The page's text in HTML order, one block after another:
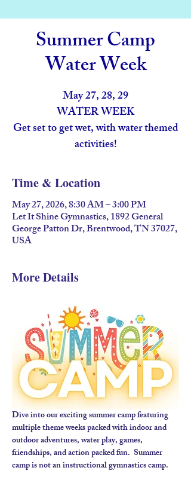
Summer Camp
Water Week
May 27, 28, 29
WATER WEEK
Get set to get wet, with water themed
activities!
Time & Location
May 27, 2026, 8:30 AM – 3:00 PM
Let It Shine Gymnastics, 1892 General
George Patton Dr, Brentwood, TN 37027,
USA
More Details
Dive into our exciting summer camp featuring
multiple theme weeks packed with indoor and
outdoor adventures, water play, games,
friendships, and action packed fun.  Summer
camp is not an instructional gymnastics camp.